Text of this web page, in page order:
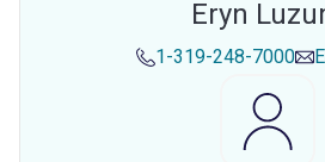
Eryn
1-319-248-7000